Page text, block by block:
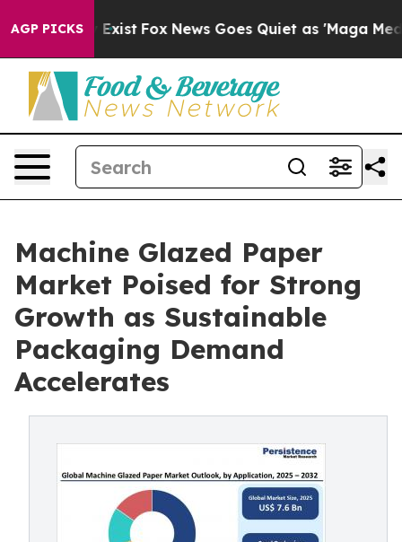
AGP PICKS
They Exist Fox News Goes Quiet as 'Maga Media
Machine Glazed Paper
Market Poised for Strong
Growth as Sustainable
Packaging Demand
Accelerates